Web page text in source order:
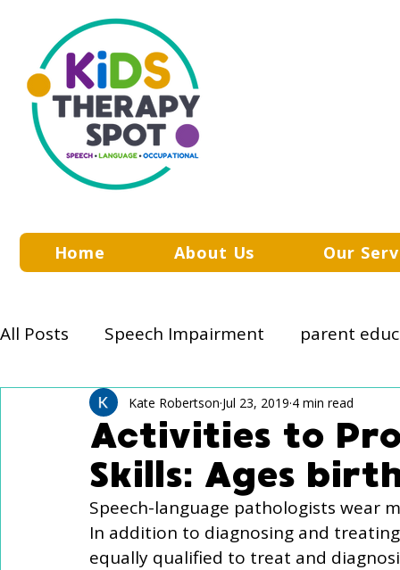
All Posts Speech Impairment parent
Technology Use Speech Activites for Kids
Language Delay Autism
Activities to
Skills: Ages
Kate Robertson Jul 23, 2019 4 min read
Speech-language pathologists wear
In addition to diagnosing and
equally qualified to treat and
Home About Us Our